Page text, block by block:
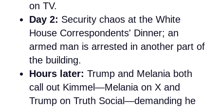
on TV.
Day 2: Security chaos at the White
House Correspondents' Dinner; an
armed man is arrested in another part of
the building.
Hours later: Trump and Melania both
call out Kimmel—Melania on X and
Trump on Truth Social—demanding he